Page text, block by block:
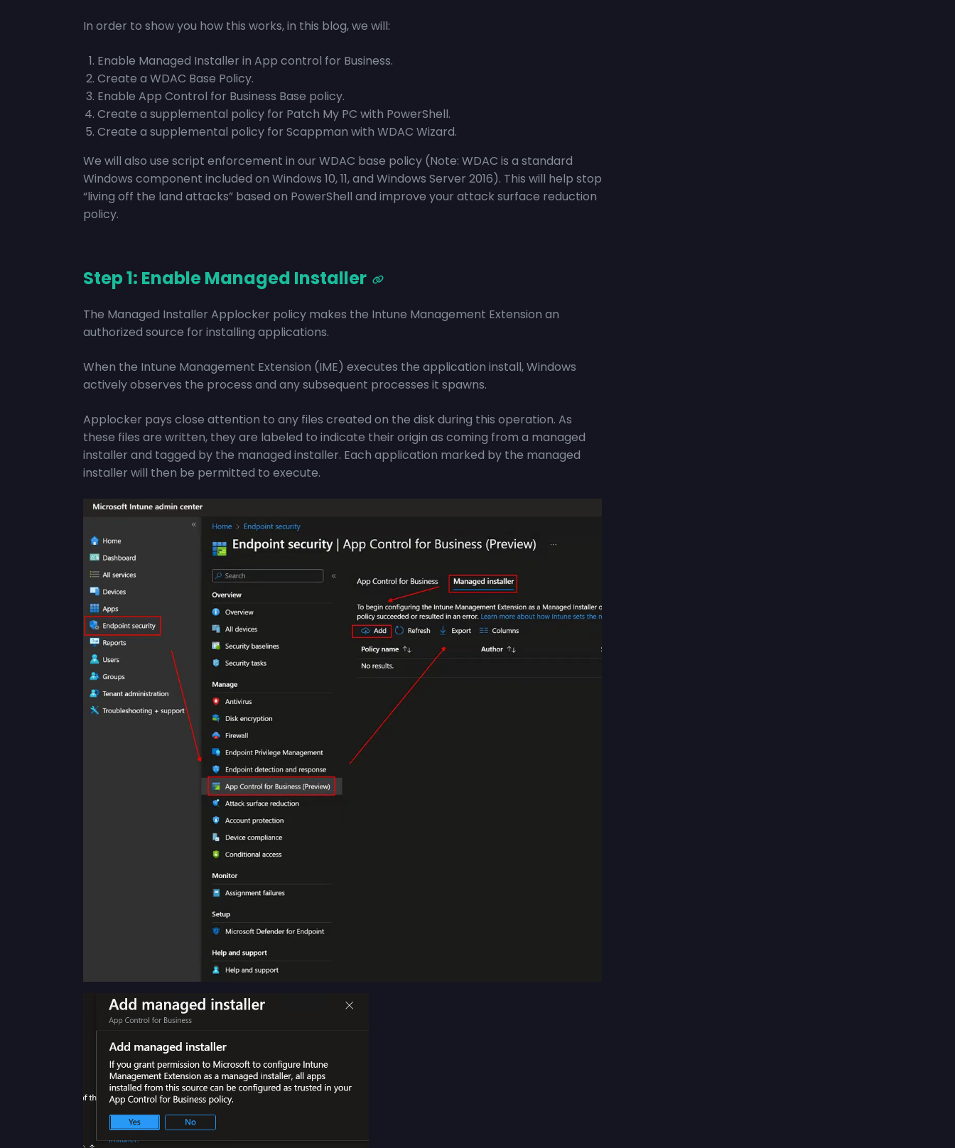
In order to show you how this works, in this blog, we will:
Enable Managed Installer in App control for Business.
Create a WDAC Base Policy.
Enable App Control for Business Base policy.
Create a supplemental policy for Patch My PC with PowerShell.
Create a supplemental policy for Scappman with WDAC Wizard.
We will also use script enforcement in our WDAC base policy (Note: WDAC is a standard
Windows component included on Windows 10, 11, and Windows Server 2016). This will help stop
“living off the land attacks” based on PowerShell and improve your attack surface reduction
policy.
Step 1: Enable Managed Installer
The Managed Installer Applocker policy makes the Intune Management Extension an
authorized source for installing applications.
When the Intune Management Extension (IME) executes the application install, Windows
actively observes the process and any subsequent processes it spawns.
Applocker pays close attention to any files created on the disk during this operation. As
these files are written, they are labeled to indicate their origin as coming from a managed
installer and tagged by the managed installer. Each application marked by the managed
installer will then be permitted to execute.